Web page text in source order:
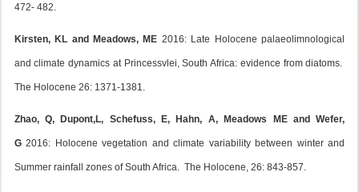
472- 482.
Kirsten, KL and Meadows, ME 2016: Late Holocene palaeolimnological
and climate dynamics at Princessvlei, South Africa: evidence from diatoms.
The Holocene 26: 1371-1381.
Zhao, Q, Dupont,L, Schefuss, E, Hahn, A, Meadows ME and Wefer,
G2016: Holocene vegetation and climate variability between winter and
Summer rainfall zones of South Africa. The Holocene, 26: 843-857.